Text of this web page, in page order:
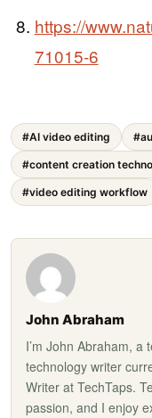
https://
71015-6
#AI video editing
#content creation
#video editing workflow
John Abraham
I’m John Abraham, a
technology writer
Writer at TechTaps.
passion, and I enjoy